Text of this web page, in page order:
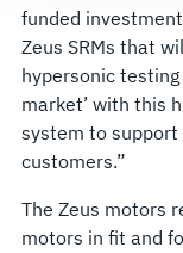
funded
Zeus SRMs that
hypersonic
market’ with this
system to support
customers.”
The Zeus motors
motors in fit and